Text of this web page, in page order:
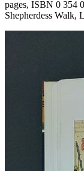
pages, ISBN 0 354
Shepherdess Walk,